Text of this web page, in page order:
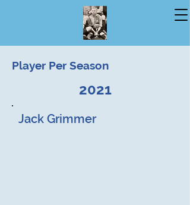
Player Per Season
2021
Jack Grimmer